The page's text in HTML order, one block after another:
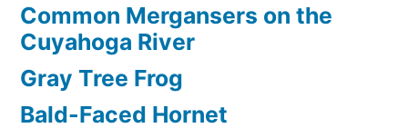
Common Mergansers on the
Cuyahoga River
Gray Tree Frog
Bald-Faced Hornet